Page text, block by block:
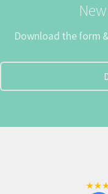
Download the form